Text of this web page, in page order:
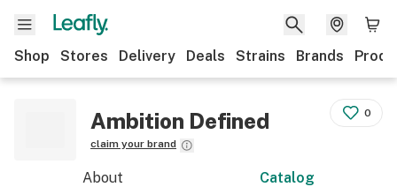
Shop Stores Delivery Deals Strains Brands
Ambition Defined
claim your brand
0
About Catalog